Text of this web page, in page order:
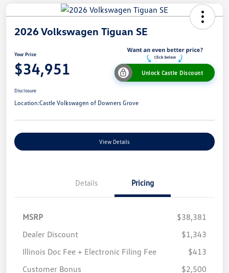
2026 Volkswagen Tiguan SE
Your Price
$34,951 Unlock Castle Discount
Disclosure
Location:Castle Volkswagen of Downers Grove
View Details
Details Pricing
MSRP
$38,381
Dealer Discount
$1,343
Illinois Doc Fee + Electronic Filing Fee
$413
Customer Bonus
$2,500